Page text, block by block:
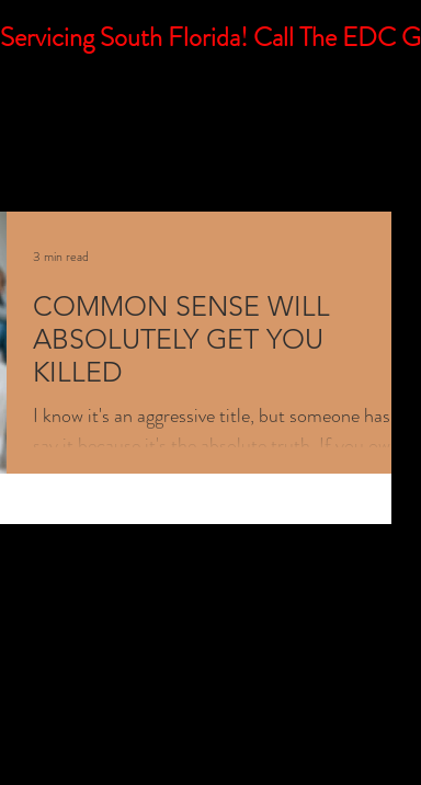
Servicing South Florida! Call The
COMMON SENSE WILL
ABSOLUTELY GET YOU
KILLED
I know it's an aggressive title, but someone has to
say it because it's the absolute truth. If you own a
firearm and haven't had adequate...
3 min read